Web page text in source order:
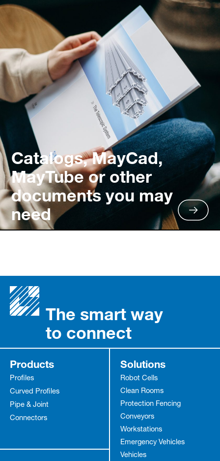
Catalogs, MayCad,
MayTube or other
documents you may
need
The smart way
to connect
Products
Profiles
Curved Profiles
Pipe & Joint
Connectors
Solutions
Robot Cells
Clean Rooms
Protection Fencing
Conveyors
Workstations
Emergency Vehicles
Vehicles